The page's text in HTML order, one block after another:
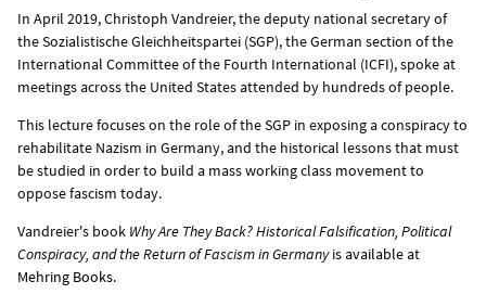
In April 2019, Christoph Vandreier, the deputy national secretary of
the Sozialistische Gleichheitspartei (SGP), the German section of the
International Committee of the Fourth International (ICFI), spoke at
meetings across the United States attended by hundreds of people.
This lecture focuses on the role of the SGP in exposing a conspiracy to
rehabilitate Nazism in Germany, and the historical lessons that must
be studied in order to build a mass working class movement to
oppose fascism today.
Vandreier's book Why Are They Back? Historical Falsification, Political
Conspiracy, and the Return of Fascism in Germanyisavailable at
Mehring Books.